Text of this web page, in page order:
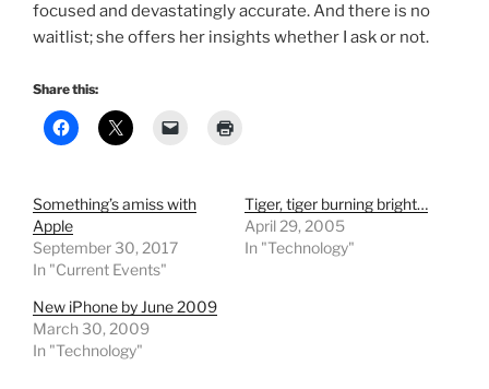
focused and devastatingly accurate. And there is no
waitlist; she offers her insights whether I ask or not.
Share this:
Something’s amiss with
Apple
September 30, 2017
In "Current Events"
Tiger, tiger burning bright…
April 29, 2005
In "Technology"
New iPhone by June 2009
March 30, 2009
In "Technology"